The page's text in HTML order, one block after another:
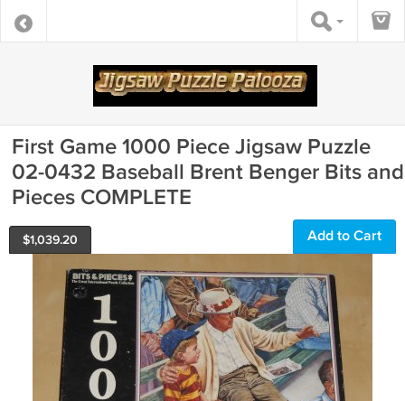
First Game 1000 Piece Jigsaw Puzzle
02-0432 Baseball Brent Benger Bits and
Pieces COMPLETE
$1,039.20 Add to Cart